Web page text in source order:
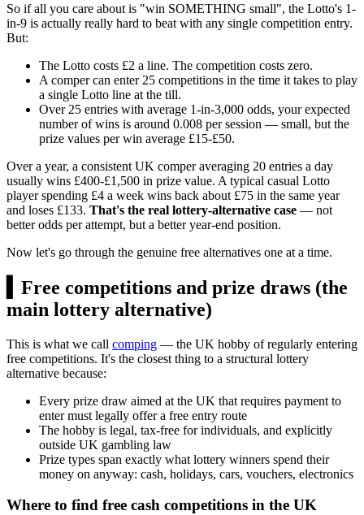
So if all you care about is "win SOMETHING small", the Lotto's 1-
in-9 is actually really hard to beat with any single competition entry.
But:
The Lotto costs £2 a line. The competition costs zero.
A comper can enter 25 competitions in the time it takes to play
a single Lotto line at the till.
Over 25 entries with average 1-in-3,000 odds, your expected
number of wins is around 0.008 per session — small, but the
prize values per win average £15-£50.
Over a year, a consistent UK comper averaging 20 entries a day
usually wins £400-£1,500 in prize value. A typical casual Lotto
player spending £4 a week wins back about £75 in the same year
and loses £133. That's the real lottery-alternative case — not
better odds per attempt, but a better year-end position.
Now let's go through the genuine free alternatives one at a time.
Free competitions and prize draws (the
main lottery alternative)
This is what we call comping — the UK hobby of regularly entering
free competitions. It's the closest thing to a structural lottery
alternative because:
Every prize draw aimed at the UK that requires payment to
enter must legally offer a free entry route
The hobby is legal, tax-free for individuals, and explicitly
outside UK gambling law
Prize types span exactly what lottery winners spend their
money on anyway: cash, holidays, cars, vouchers, electronics
Where to find free cash competitions in the UK